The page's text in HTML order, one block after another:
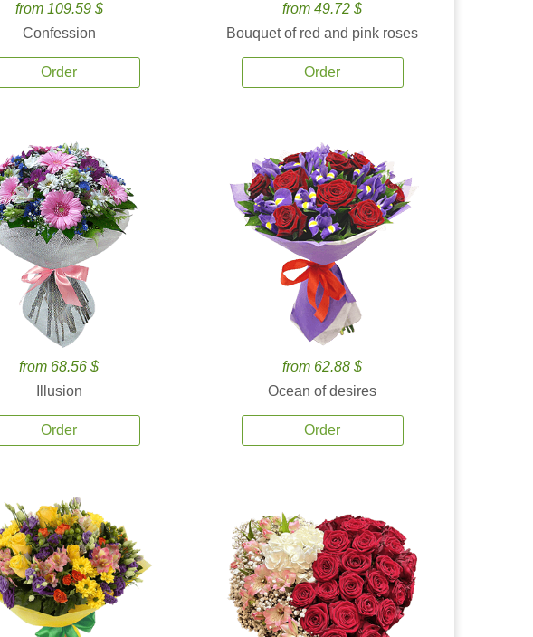
from 109.59 $
Confession
Order
from 49.72 $
Bouquet of red and pink roses
Order
from 68.56 $
Illusion
Order
from 62.88 $
Ocean of desires
Order